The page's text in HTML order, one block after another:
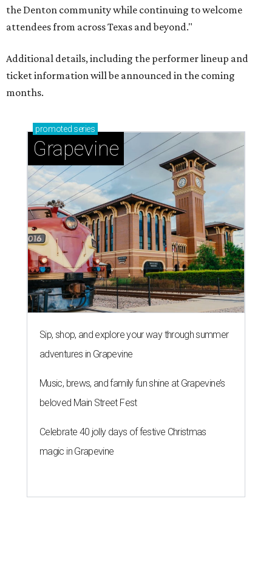
the Denton community while continuing to welcome
attendees from across Texas and beyond."
Additional details, including the performer lineup and
ticket information will be announced in the coming
months.
promoted series
Grapevine
Sip, shop, and explore your way through summer
adventures in Grapevine
Music, brews, and family fun shine at Grapevine’s
beloved Main Street Fest
Celebrate 40 jolly days of festive Christmas
magic in Grapevine